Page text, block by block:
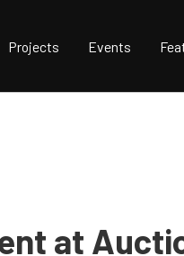
Projects Events
at